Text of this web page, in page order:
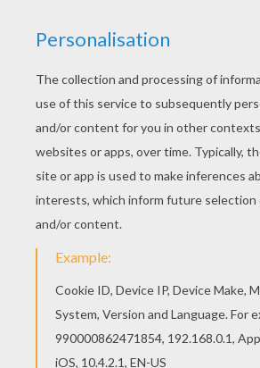
If you like the Clone soldiers
page, you will find so much more
for free! Color online this Clone
coloring page and send it to your
are so many different ways to
KEYWORDS: STAR WARS
vote(s) - Average rating5